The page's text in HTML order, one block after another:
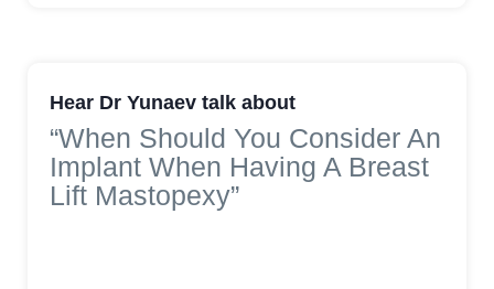
Hear Dr Yunaev talk about
“When Should You Consider An
Implant When Having A Breast
Lift Mastopexy”